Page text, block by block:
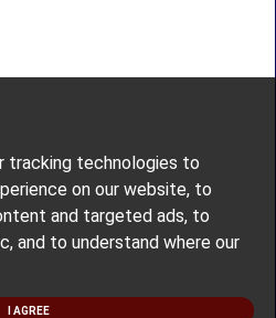
tracking technologies to
on our website, to
and targeted ads, to
and to understand where our
I AGREE